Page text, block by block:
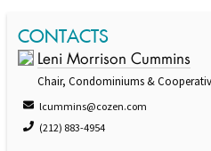
CONTACTS
Leni Morrison Cummins
Chair, Condominiums &
lcummins@cozen.com
(212) 883-4954